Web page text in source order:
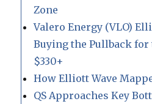
Zone
Valero Energy (VLO)
Buying the Pullback for
$330+
How Elliott Wave
QS Approaches Key